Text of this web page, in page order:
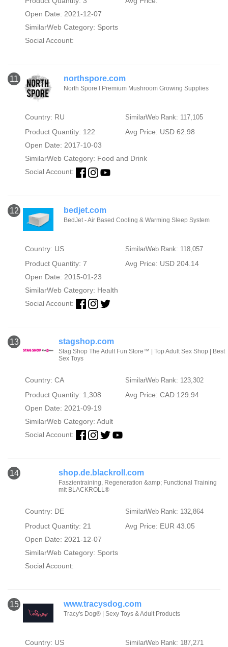
Open Date: 2021-12-07
SimilarWeb Category: Sports
Social Account:
11 northspore.com
North Spore I Premium Mushroom Growing Supplies
Country: RU SimilarWeb Rank: 117,105
Product Quantity: 122
Avg Price: USD 62.98
Open Date: 2017-10-03
SimilarWeb Category: Food and Drink
Social Account:
12 bedjet.com
BedJet - Air Based Cooling & Warming Sleep System
Country: US SimilarWeb Rank: 118,057
Product Quantity: 7
Avg Price: USD 204.14
Open Date: 2015-01-23
SimilarWeb Category: Health
Social Account:
13 stagshop.com
Stag Shop The Adult Fun Store™ | Top Adult Sex Shop | Best
Sex Toys
Country: CA SimilarWeb Rank: 123,302
Product Quantity: 1,308
Avg Price: CAD 129.94
Open Date: 2021-09-19
SimilarWeb Category: Adult
Social Account:
14 shop.de.blackroll.com
Faszientraining, Regeneration &amp; Functional Training
mit BLACKROLL®
Country: DE SimilarWeb Rank: 132,864
Product Quantity: 21
Avg Price: EUR 43.05
Open Date: 2021-12-07
SimilarWeb Category: Sports
Social Account:
15 www.tracysdog.com
Tracy's Dog® | Sexy Toys & Adult Products
Country: US SimilarWeb Rank: 187,271